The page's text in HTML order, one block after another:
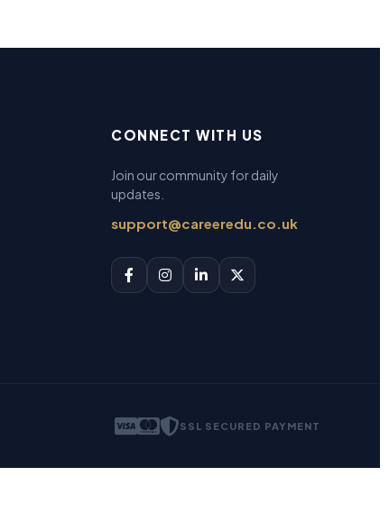
CONNECT WITH US
Join our community for daily
updates.
support@careeredu.co.uk
SSL SECURED PAYMENT